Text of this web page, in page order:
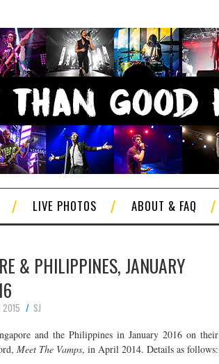
LIVE PHOTOS ABOUT & FAQ
& PHILIPPINES, JANUARY
2015
SJ
and the Philippines in January 2016 on their
Meet The Vamps, in April 2014. Details as follows: